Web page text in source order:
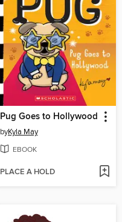
Pug Goes to Hollywood
byKyla May
EBOOK
PLACE A HOLD